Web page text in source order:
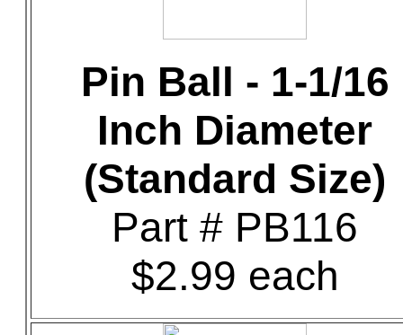
Pin Ball - 1-1/16
Inch Diameter
(Standard Size)
Part # PB116
$2.99 each